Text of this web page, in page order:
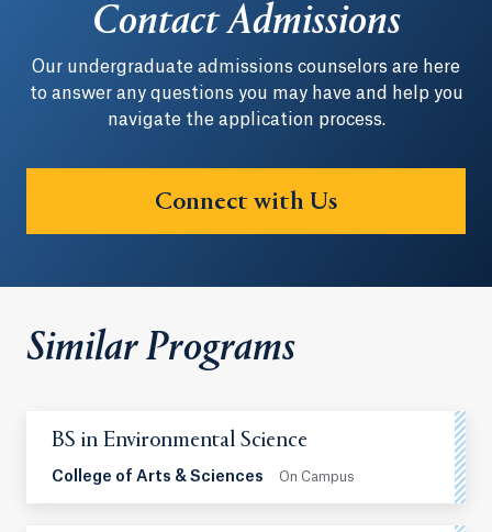
Contact Admissions
Our undergraduate admissions counselors are here
to answer any questions you may have and help you
navigate the application process.
Connect with Us
Similar Programs
BS in Environmental Science
College of Arts & Sciences On Campus